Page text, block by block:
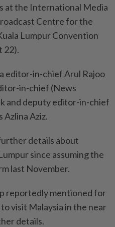
at the International Media
Centre for the
Lumpur Convention
22).
editor-in-chief Arul Rajoo
in-chief (News
and deputy editor-in-chief
Azlina Aziz.
details about
since assuming the
last November.
reportedly mentioned for
visit Malaysia in the near
details.